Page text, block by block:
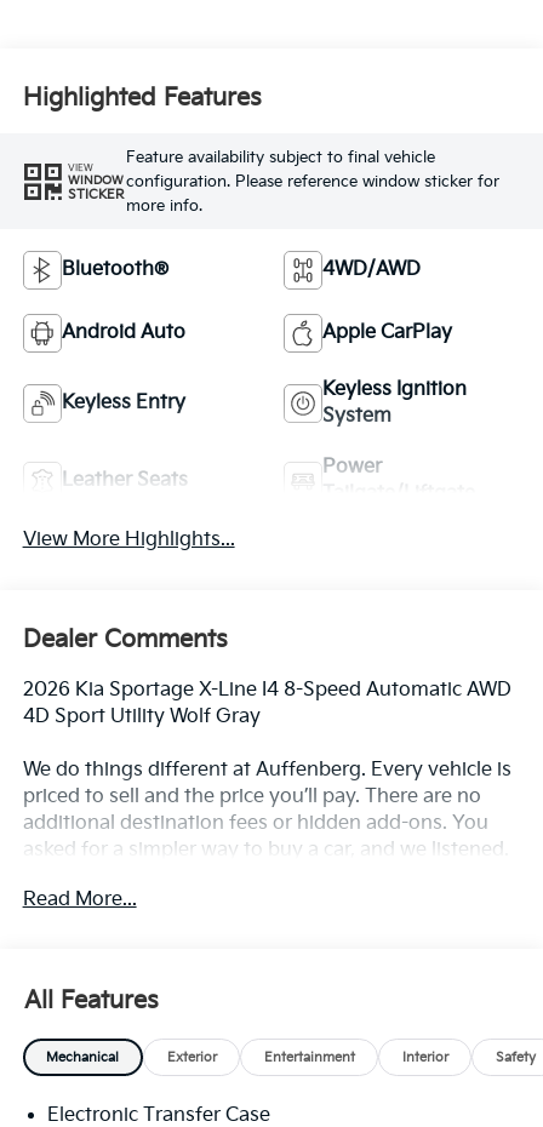
Highlighted Features
VIEW
WINDOW
STICKER
Feature availability subject to final vehicle
configuration. Please reference window sticker for
more info.
Bluetooth® 4WD/AWD
Android Auto Apple CarPlay
Keyless Entry
Keyless Ignition
System
Leather Seats
Power
View More Highlights...
Dealer Comments
2026 Kia Sportage X-Line I4 8-Speed Automatic AWD
4D Sport Utility Wolf Gray
We do things different at Auffenberg. Every vehicle is
priced to sell and the price you’ll pay. There are no
additional destination fees or hidden add-ons. You
asked for a simpler way to buy a car, and we listened.
at standard rates? This is your price. Do you have a
they can’t, why buy there?
23/26 City/Highway MPG Sportage X-Line, 4D Sport
Leatherette Seat Trim, Emergency communication
Read More...
All Features
Mechanical Exterior Entertainment Interior Safety
Electronic Transfer Case